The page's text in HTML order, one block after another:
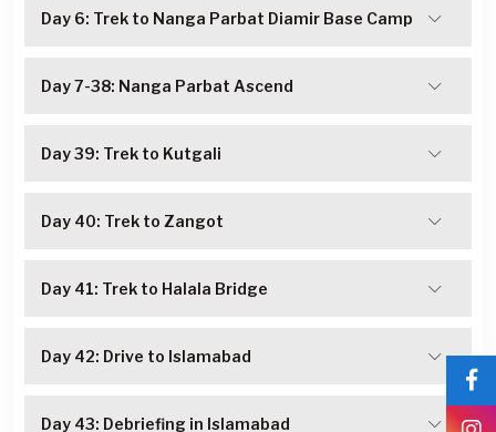
Day 6: Trek to Nanga Parbat Diamir Base Camp
Day 7-38: Nanga Parbat Ascend
Day 39: Trek to Kutgali
Day 40: Trek to Zangot
Day 41: Trek to Halala Bridge
Day 42: Drive to Islamabad
Day 43: Debriefing in Islamabad